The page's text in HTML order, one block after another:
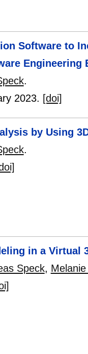
Software to
Engineering
.
2023. [doi]
by Using
.
in a Virtual
Speck,